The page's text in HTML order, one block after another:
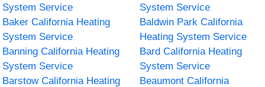
System Service
System Service
Baker California Heating
System Service
Baldwin Park California
Heating System Service
Banning California Heating
System Service
Bard California Heating
System Service
Barstow California Heating
Beaumont California